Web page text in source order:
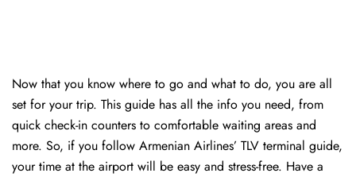
Now that you know where to go and what to do, you are all
set for your trip. This guide has all the info you need, from
quick check-in counters to comfortable waiting areas and
more. So, if you follow Armenian Airlines’ TLV terminal guide,
your time at the airport will be easy and stress-free. Have a